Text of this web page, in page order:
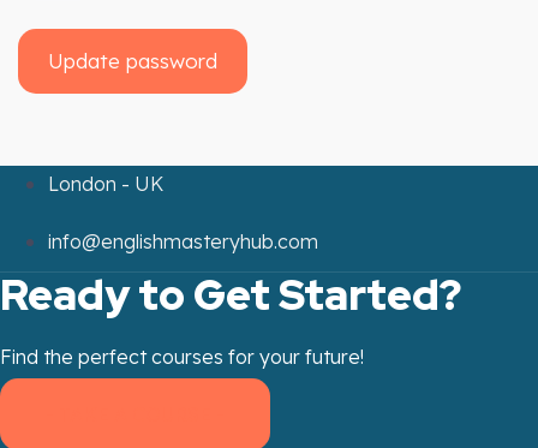
Update password
London - UK
info@englishmasteryhub.com
Ready to Get Started?
Find the perfect courses for your future!